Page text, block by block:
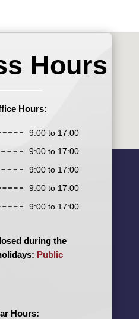
Hours
Hours:
9:00 to 17:00
9:00 to 17:00
9:00 to 17:00
9:00 to 17:00
9:00 to 17:00
during the
Public
Hours: